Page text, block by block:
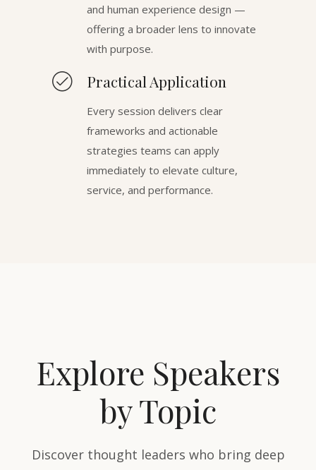
and human experience design —
offering a broader lens to innovate
with purpose.
Practical Application
Every session delivers clear
frameworks and actionable
strategies teams can apply
immediately to elevate culture,
service, and performance.
Explore Speakers
by Topic
Discover thought leaders who bring deep